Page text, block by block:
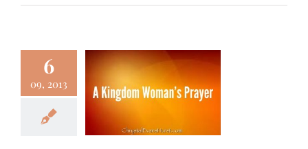
6
09, 2013
& Fun